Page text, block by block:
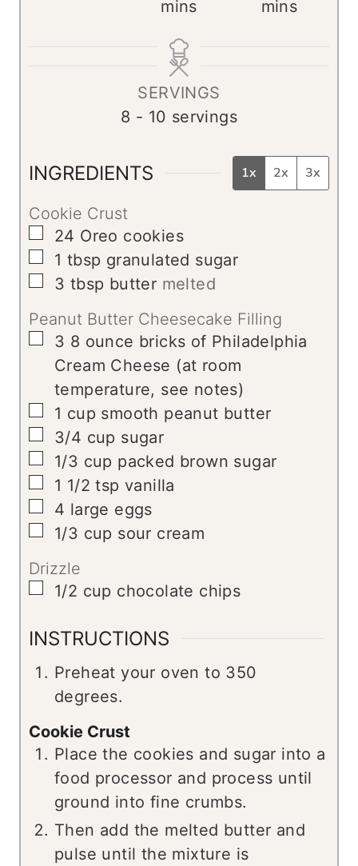
o
e
s
mins
o
mins
SERVINGS
8 - 10 servings
INGREDIENTS 1x 2x 3x
Cookie Crust
▢
24 Oreo cookies
▢
1 tbsp granulated sugar
▢
3 tbsp butter melted
Peanut Butter Cheesecake Filling
▢
3 8 ounce bricks of Philadelphia
Cream Cheese (at room
temperature, see notes)
▢
1 cup smooth peanut butter
▢
3/4 cup sugar
▢
1/3 cup packed brown sugar
▢
1 1/2 tsp vanilla
▢
4 large eggs
▢
1/3 cup sour cream
Drizzle
▢
1/2 cup chocolate chips
INSTRUCTIONS
Preheat your oven to 350
degrees.
Cookie Crust
Place the cookies and sugar into a
food processor and process until
ground into fine crumbs.
Then add the melted butter and
pulse until the mixture is